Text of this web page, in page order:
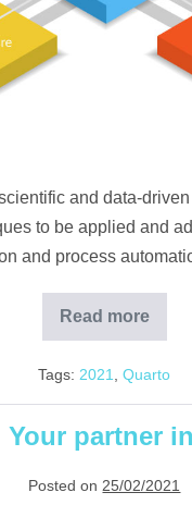
and data-
to be applied and
and process
Read more
Why is
data
farming?
Tags: 2021,Quarto
Your partner
Posted on 25/02/2021